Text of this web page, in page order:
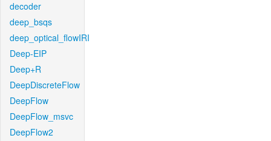
decoder
deep_bsqs
deep_optical_flowIRI
Deep-EIP
Deep+R
DeepDiscreteFlow
DeepFlow
DeepFlow_msvc
DeepFlow2